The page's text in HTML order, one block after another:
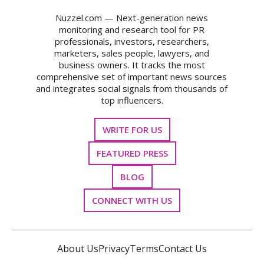
Nuzzel.com — Next-generation news
monitoring and research tool for PR
professionals, investors, researchers,
marketers, sales people, lawyers, and
business owners. It tracks the most
comprehensive set of important news sources
and integrates social signals from thousands of
top influencers.
WRITE FOR US
FEATURED PRESS
BLOG
CONNECT WITH US
About UsPrivacyTermsContact Us